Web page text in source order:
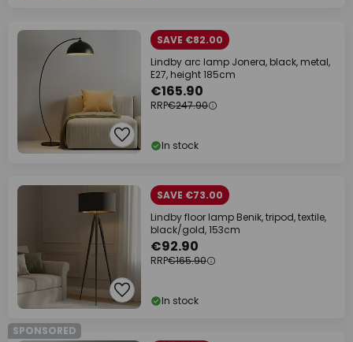
SAVE €82.00
Lindby arc lamp Jonera, black, metal,
E27, height 185cm
€165.90
RRP€247.90
In stock
SAVE €73.00
Lindby floor lamp Benik, tripod, textile,
black/gold, 153cm
€92.90
RRP€165.90
In stock
SPONSORED